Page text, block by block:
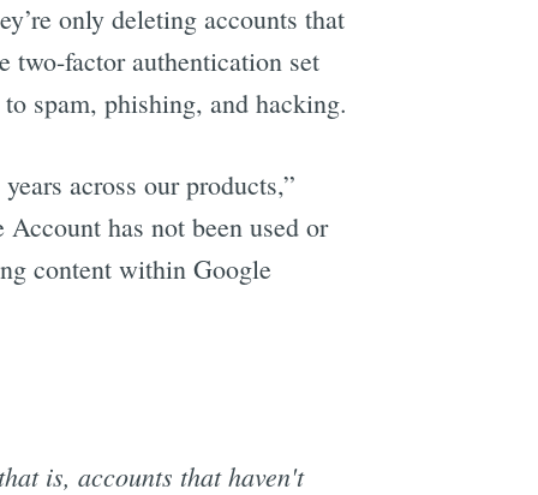
only deleting accounts that
two-factor authentication set
spam, phishing, and hacking.
across our products,”
has not been used or
content within Google
is, accounts that haven't